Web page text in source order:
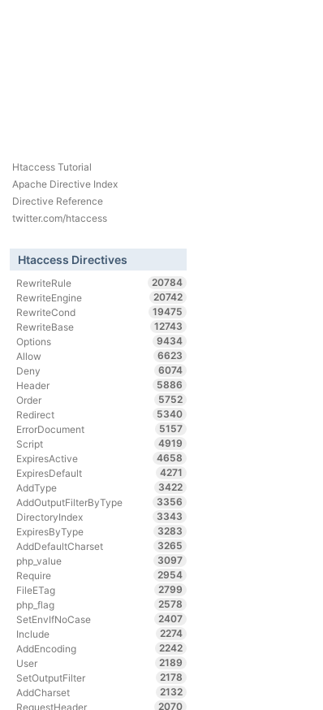
Htaccess Tutorial
Apache Directive Index
Directive Reference
twitter.com/htaccess
Htaccess Directives
RewriteRule
20784
RewriteEngine
20742
RewriteCond
19475
RewriteBase
12743
Options
9434
Allow
6623
Deny
6074
Header
5886
Order
5752
Redirect
5340
ErrorDocument
5157
Script
4919
ExpiresActive
4658
ExpiresDefault
4271
AddType
3422
AddOutputFilterByType
3356
DirectoryIndex
3343
ExpiresByType
3283
AddDefaultCharset
3265
php_value
3097
Require
2954
FileETag
2799
php_flag
2578
SetEnvIfNoCase
2407
Include
2274
AddEncoding
2242
User
2189
SetOutputFilter
2178
AddCharset
2132
RequestHeader
2070